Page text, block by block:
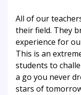
All of our
their field. They
experience for
This is an
students to
a go you never
stars of